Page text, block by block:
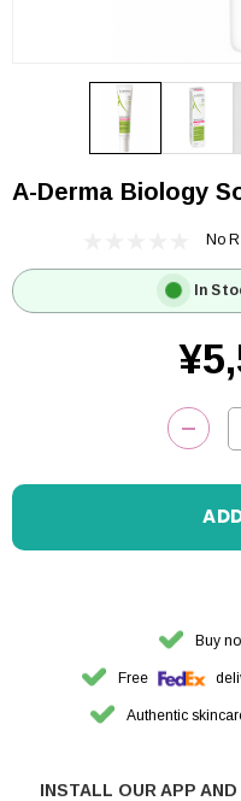
A-Derma Biology
No
In
Buy
Free
Authentic
INSTALL OUR APP